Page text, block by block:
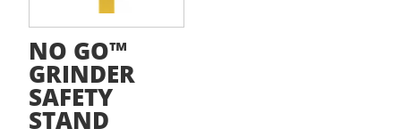
NO GO™
GRINDER
SAFETY
STAND